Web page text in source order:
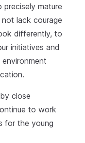
mature
lack courage
differently, to
initiatives and
close
to work
for the young